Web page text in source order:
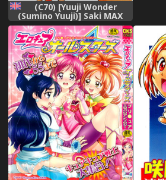
(C70) [Yuuji Wonder
(Sumino Yuuji)] Saki MAX
(Futari wa Precure Splash
Star) [English] [AWJ]